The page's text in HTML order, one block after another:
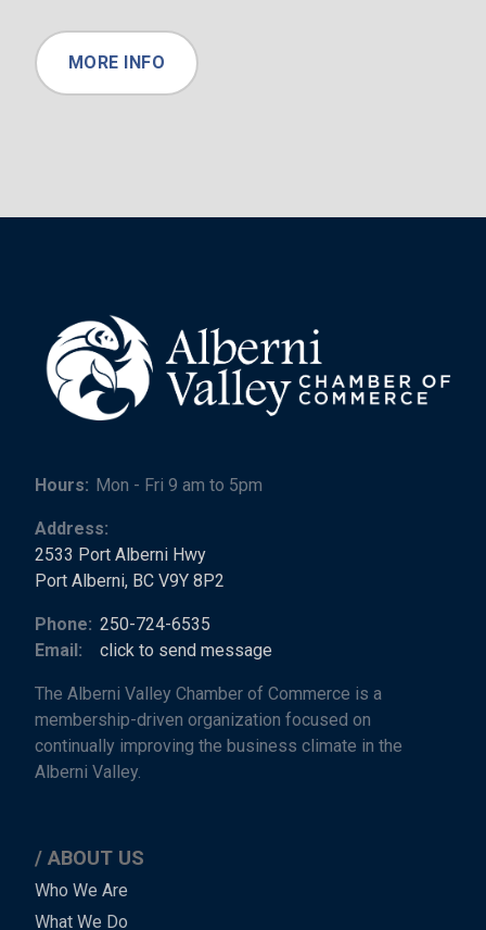
MORE INFO
Hours: Mon - Fri 9 am to 5pm
Address:
2533 Port Alberni Hwy
Port Alberni, BC V9Y 8P2
Phone: 250-724-6535
Email:
click to send message
The Alberni Valley Chamber of Commerce is a
membership-driven organization focused on
continually improving the business climate in the
Alberni Valley.
Main
ABOUT US
Who We Are
What We Do